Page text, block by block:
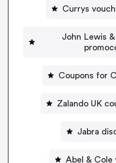
Currys
John Lewis
Coupons for
Zalando UK
Jabra
Abel & Cole